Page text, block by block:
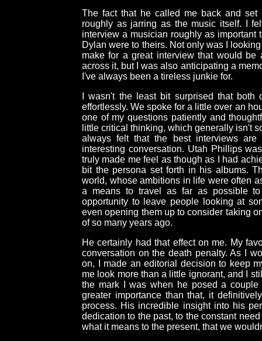
The fact that he called me back and
roughly as jarring as the music itself. I
interview a musician roughly as
Dylan were to theirs. Not only was I
make for a great interview that would be
across it, but I was also anticipating a
I've always been a tireless junkie for.
I wasn't the least bit surprised that
effortlessly. We spoke for a little over an
one of my questions patiently and
little critical thinking, which generally isn't
always felt that the best interviews
interesting conversation. Utah Phillips
truly made me feel as though as I had
bit the persona set forth in his albums.
world, whose ambitions in life were often
a means to travel as far as possible
opportunity to leave people looking at
even opening them up to consider taking
of so many years ago.
He certainly had that effect on me. My
conversation on the death penalty. As I
on, I made an editorial decision to keep
me look more than a little ignorant, and I
the mark I was when he posed a
greater importance than that, it
process. His incredible insight into his
dedication to the past, to the constant
what it means to the present, that we